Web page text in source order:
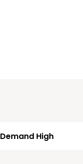
Demand High